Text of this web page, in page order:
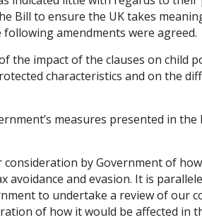
Bill to ensure the UK takes
amendments were agreed.
the impact of the clauses on child
characteristics and on the
measures presented in
by Government of
and evasion. It is
to undertake a review of our
of how it would be affected in